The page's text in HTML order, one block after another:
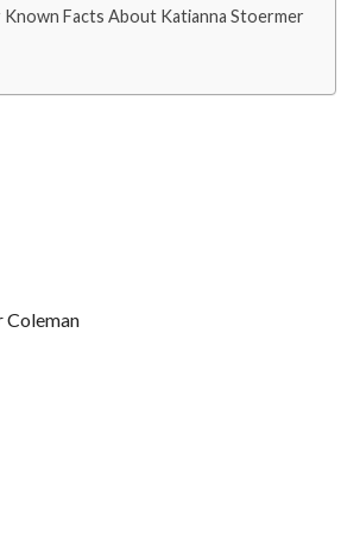
Known Facts About Katianna Stoermer
Coleman